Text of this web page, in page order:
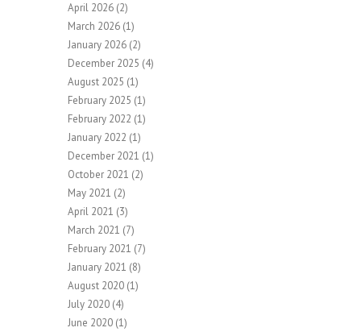
April 2026 (2)
March 2026 (1)
January 2026 (2)
December 2025 (4)
August 2025 (1)
February 2025 (1)
February 2022 (1)
January 2022 (1)
December 2021 (1)
October 2021 (2)
May 2021 (2)
April 2021 (3)
March 2021 (7)
February 2021 (7)
January 2021 (8)
August 2020 (1)
July 2020 (4)
June 2020 (1)